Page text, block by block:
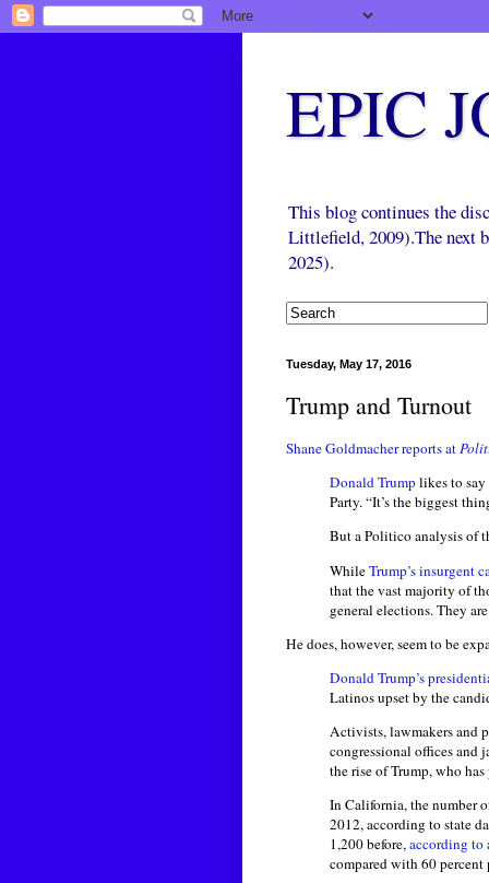
EPIC
This blog continues the
Littlefield, 2009).The next
2025).
Tuesday, May 17, 2016
Trump and Turnout
Shane Goldmacher reports at
Donald Trumplikes to
Party. “It’s the biggest
But a Politico analysis of
WhileTrump’s insurgent
that the vast majority of
general elections. They
He does, however, seem to be
Donald Trump’s
Latinos upset by the
Activists, lawmakers and
congressional offices and
the rise of Trump, who
In California, the number
2012, according to state
1,200 before,according to
compared with 60 percent